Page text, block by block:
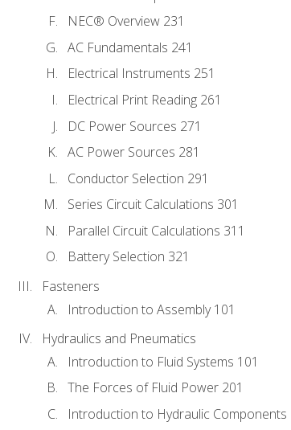
NEC® Overview 231
AC Fundamentals 241
Electrical Instruments 251
Electrical Print Reading 261
DC Power Sources 271
AC Power Sources 281
Conductor Selection 291
Series Circuit Calculations 301
Parallel Circuit Calculations 311
Battery Selection 321
Fasteners
Introduction to Assembly 101
Hydraulics and Pneumatics
Introduction to Fluid Systems 101
The Forces of Fluid Power 201
Introduction to Hydraulic Components